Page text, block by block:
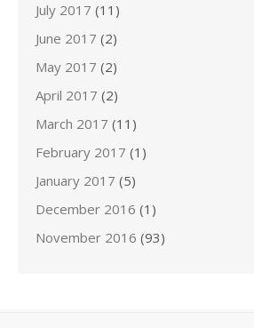
July 2017 (11)
June 2017 (2)
May 2017 (2)
April 2017 (2)
March 2017 (11)
February 2017 (1)
January 2017 (5)
December 2016 (1)
November 2016 (93)